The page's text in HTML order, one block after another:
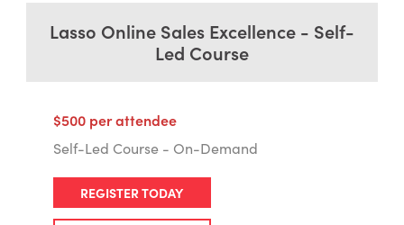
Lasso Online Sales Excellence - Self-
Led Course
$500 per attendee
Self-Led Course - On-Demand
REGISTER TODAY